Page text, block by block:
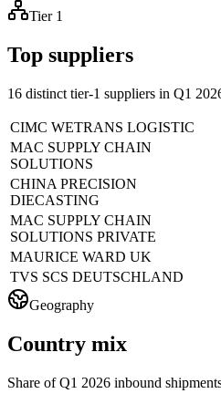
Tier 1
Top suppliers
16 distinct tier-1 suppliers in Q1
CIMC WETRANS LOGISTIC
MAC SUPPLY CHAIN
SOLUTIONS
CHINA PRECISION
DIECASTING
MAC SUPPLY CHAIN
SOLUTIONS PRIVATE
MAURICE WARD UK
TVS SCS DEUTSCHLAND
Geography
Country mix
Share of Q1 2026 inbound